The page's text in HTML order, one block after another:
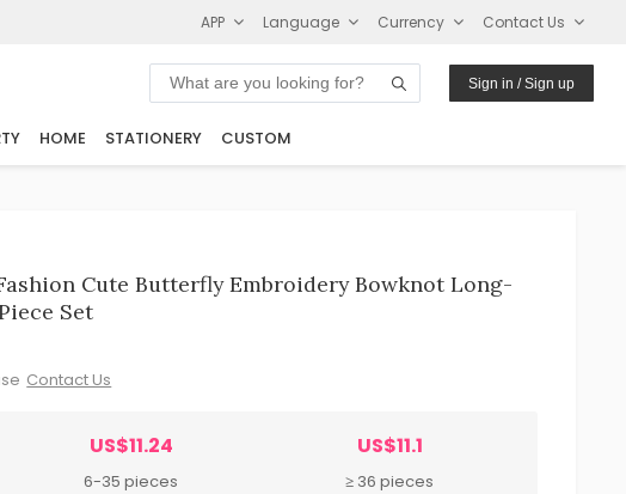
APP Language Currency Contact Us
Sign in / Sign up
HOME STATIONERY CUSTOM
Cute Butterfly Embroidery Bowknot Long-
Set
Contact Us
US$11.24
6-35 pieces
US$11.1
≥ 36 pieces